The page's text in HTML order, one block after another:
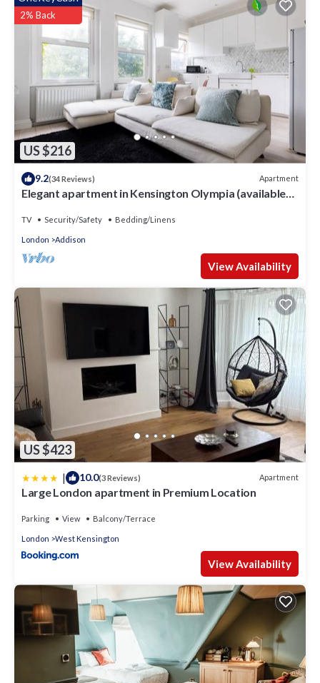
information or accuracy describing this Hotel, please let us
know.
US $216
2% Back
9.2(34 Reviews) Apartment
Elegant apartment in Kensington Olympia (available
TV Security/Safety Bedding/Linens
London Addison
View Availability
US $423
| 10.0(3 Reviews) Apartment
Large London apartment in Premium Location
Parking View Balcony/Terrace
London West Kensington
View Availability